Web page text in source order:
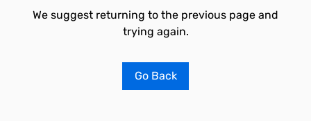
We suggest returning to the previous page and
trying again.
Go Back